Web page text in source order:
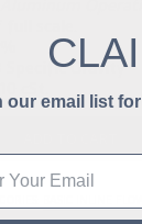
Specific Gravity
cSt.
our email list